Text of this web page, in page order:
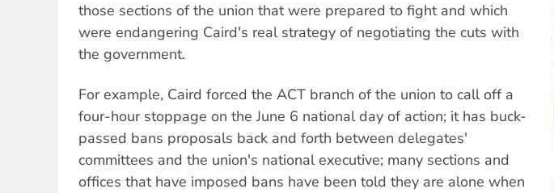
those sections of the union that were prepared to fight and which
were endangering Caird's real strategy of negotiating the cuts with
the government.
For example, Caird forced the ACT branch of the union to call off a
four-hour stoppage on the June 6 national day of action; it has buck-
passed bans proposals back and forth between delegates'
committees and the union's national executive; many sections and
offices that have imposed bans have been told they are alone when